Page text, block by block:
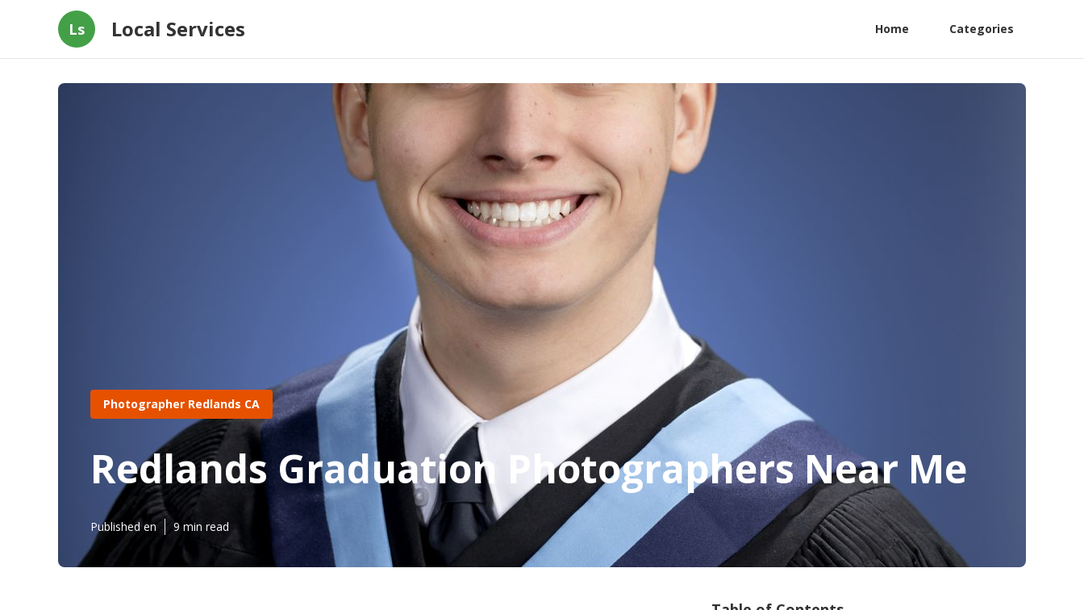
Ls Local Services Home Categories
Photographer Redlands CA
Redlands Graduation Photographers Near Me
Published en 9 min read